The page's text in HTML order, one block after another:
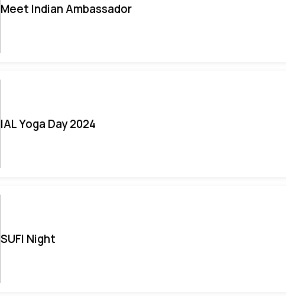
Meet Indian Ambassador
IAL Yoga Day 2024
SUFI Night